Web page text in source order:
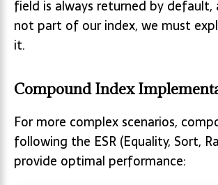
field is always returned by default,
not part of our index, we must
it.
Compound Index
For more complex scenarios,
following the ESR (Equality, Sort,
provide optimal performance: